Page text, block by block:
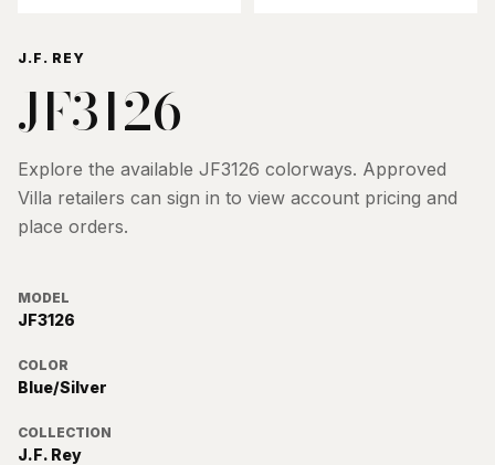
J.F. REY
JF3126
Explore the available JF3126 colorways. Approved
Villa retailers can sign in to view account pricing and
place orders.
MODEL
JF3126
COLOR
Blue/Silver
COLLECTION
J.F. Rey